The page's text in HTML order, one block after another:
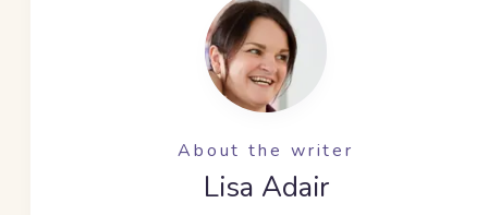
About the writer
Lisa Adair